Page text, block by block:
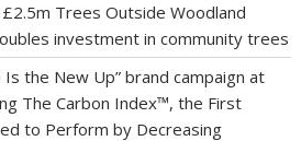
Trees Outside Woodland
investment in community trees
Is the New Up” brand campaign at
The Carbon Index™, the First
to Perform by Decreasing